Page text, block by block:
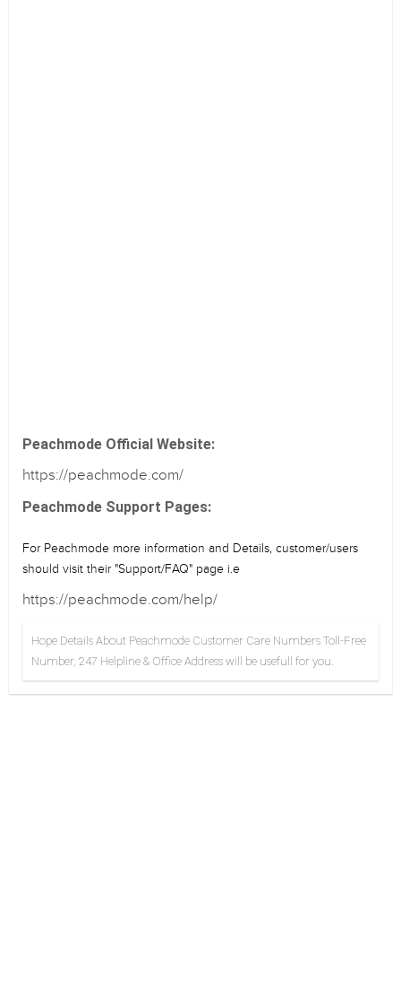
Peachmode Official Website:
https://peachmode.com/
Peachmode Support Pages:
For Peachmode more information and Details, customer/users
should visit their "Support/FAQ" page i.e
https://peachmode.com/help/
Hope Details About Peachmode Customer Care Numbers Toll-Free
Number, 247 Helpline & Office Address will be usefull for you.